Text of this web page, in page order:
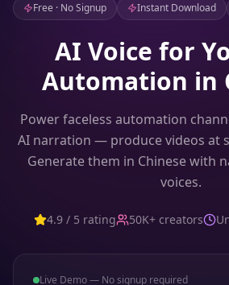
Free · No Signup Instant Download
AI Voice for
Automation in
Power faceless automation
AI narration — produce videos at
Generate them in Chinese with
voices.
4.9 / 5 rating 50K+ creators
Live Demo — No signup required